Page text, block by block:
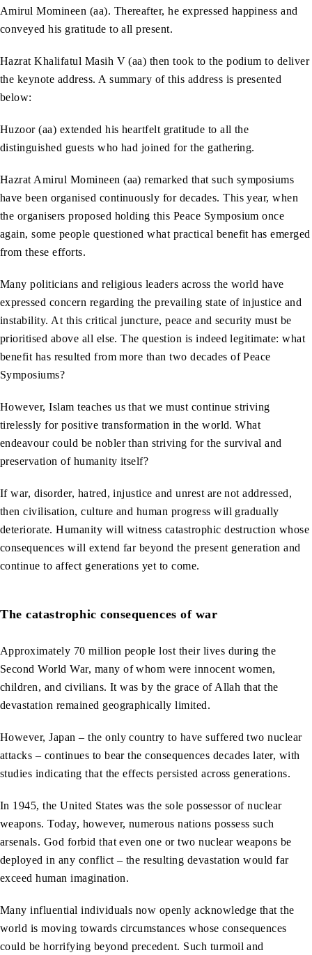
Amirul Momineen (aa). Thereafter, he expressed happiness and
conveyed his gratitude to all present.
Hazrat Khalifatul Masih V (aa) then took to the podium to deliver
the keynote address. A summary of this address is presented
below:
Huzoor (aa) extended his heartfelt gratitude to all the
distinguished guests who had joined for the gathering.
Hazrat Amirul Momineen (aa) remarked that such symposiums
have been organised continuously for decades. This year, when
the organisers proposed holding this Peace Symposium once
again, some people questioned what practical benefit has emerged
from these efforts.
Many politicians and religious leaders across the world have
expressed concern regarding the prevailing state of injustice and
instability. At this critical juncture, peace and security must be
prioritised above all else. The question is indeed legitimate: what
benefit has resulted from more than two decades of Peace
Symposiums?
However, Islam teaches us that we must continue striving
tirelessly for positive transformation in the world. What
endeavour could be nobler than striving for the survival and
preservation of humanity itself?
If war, disorder, hatred, injustice and unrest are not addressed,
then civilisation, culture and human progress will gradually
deteriorate. Humanity will witness catastrophic destruction whose
consequences will extend far beyond the present generation and
continue to affect generations yet to come.
The catastrophic consequences of war
Approximately 70 million people lost their lives during the
Second World War, many of whom were innocent women,
children, and civilians. It was by the grace of Allah that the
devastation remained geographically limited.
However, Japan – the only country to have suffered two nuclear
attacks – continues to bear the consequences decades later, with
studies indicating that the effects persisted across generations.
In 1945, the United States was the sole possessor of nuclear
weapons. Today, however, numerous nations possess such
arsenals. God forbid that even one or two nuclear weapons be
deployed in any conflict – the resulting devastation would far
exceed human imagination.
Many influential individuals now openly acknowledge that the
world is moving towards circumstances whose consequences
could be horrifying beyond precedent. Such turmoil and